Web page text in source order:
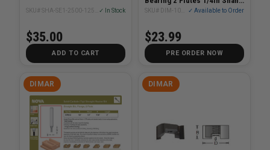
✓ In Stock
$35.00
ADD TO CART
2-1/4in Length✓ Available to Order
$23.99
PRE ORDER NOW
DIMAR DIMAR